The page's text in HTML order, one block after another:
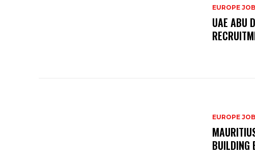
EUROPE
UAE ABU
EUROPE
BUILDING